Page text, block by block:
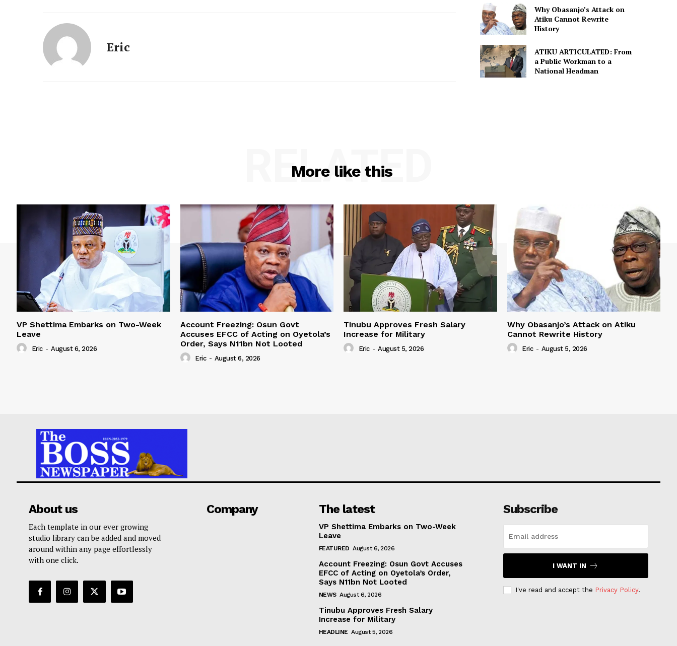
Eric
Why Obasanjo’s Attack on
Atiku Cannot Rewrite
History
ATIKU ARTICULATED: From
a Public Workman to a
National Headman
More like this
RELATED
VP Shettima Embarks on Two-Week
Leave
Eric - August 6, 2026
Account Freezing: Osun Govt
Accuses EFCC of Acting on Oyetola’s
Order, Says N11bn Not Looted
Eric - August 6, 2026
Tinubu Approves Fresh Salary
Increase for Military
Eric - August 5, 2026
Why Obasanjo’s Attack on Atiku
Cannot Rewrite History
Eric - August 5, 2026
About us
Each template in our ever growing
studio library can be added and moved
around within any page effortlessly
with one click.
Company The latest
VP Shettima Embarks on Two-Week
Leave
FEATURED August 6, 2026
Account Freezing: Osun Govt Accuses
EFCC of Acting on Oyetola’s Order,
Says N11bn Not Looted
NEWS August 6, 2026
Tinubu Approves Fresh Salary
Increase for Military
HEADLINE August 5, 2026
Subscribe
I WANT IN
I've read and accept the Privacy Policy.